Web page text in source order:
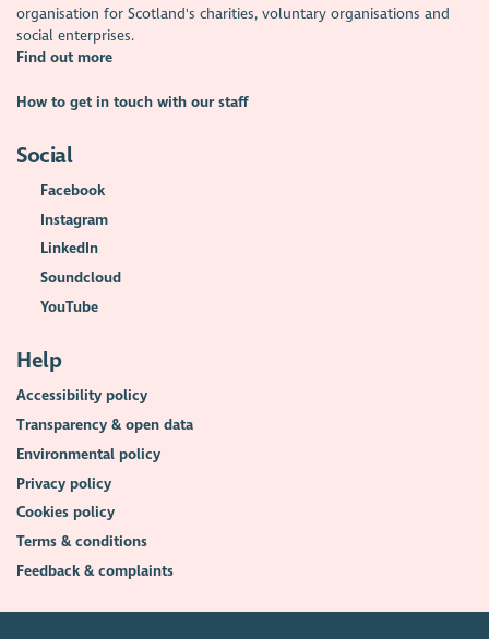
organisation for Scotland's charities, voluntary organisations and
social enterprises.
Find out more
How to get in touch with our staff
Social
Facebook
Instagram
LinkedIn
Soundcloud
YouTube
Help
Accessibility policy
Transparency & open data
Environmental policy
Privacy policy
Cookies policy
Terms & conditions
Feedback & complaints